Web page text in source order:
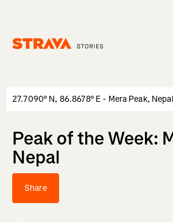
27.7090° N, 86.8678° E - Mera Peak, Nepal
Peak of the Week:
Nepal
Share